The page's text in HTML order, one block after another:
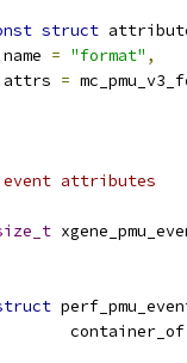
struct
name = "format" ,
attrs =
attributes
		container_of